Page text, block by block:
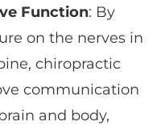
Function: By
on the nerves in
chiropractic
communication
and body,